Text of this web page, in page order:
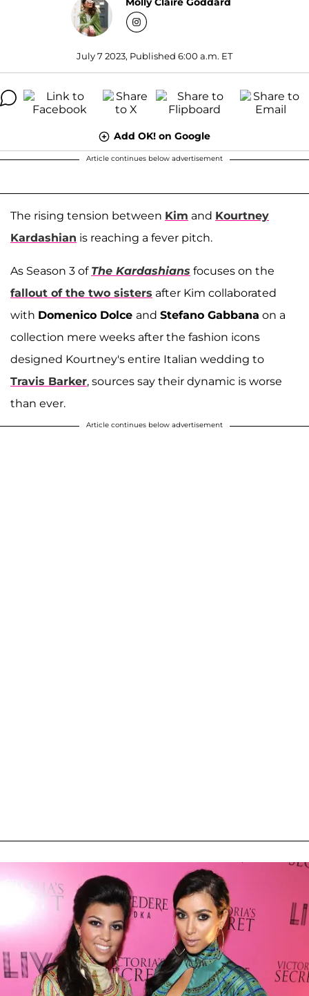
July 7 2023, Published 6:00 a.m. ET
Add OK! on Google
Article continues below advertisement
The rising tension between Kim and Kourtney
Kardashian is reaching a fever pitch.
As Season 3 of The Kardashians focuses on the
fallout of the two sisters after Kim collaborated
with Domenico Dolce and Stefano Gabbana on a
collection mere weeks after the fashion icons
designed Kourtney's entire Italian wedding to
Travis Barker, sources say their dynamic is worse
than ever.
Article continues below advertisement